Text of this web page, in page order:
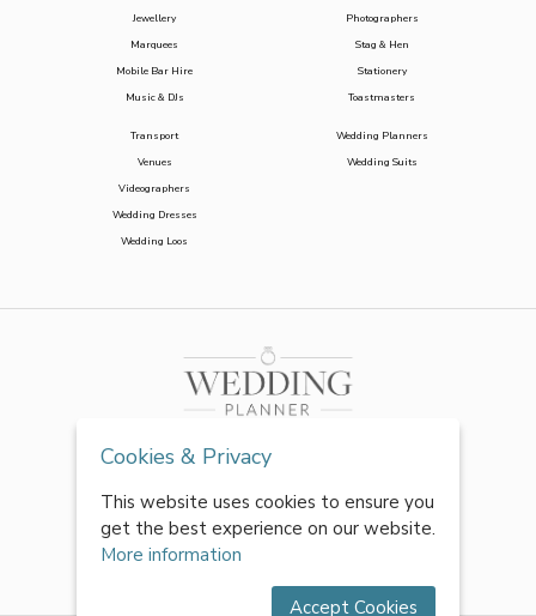
Jewellery
Marquees
Mobile Bar Hire
Music & DJs
Photographers
Stag & Hen
Stationery
Toastmasters
Transport
Venues
Videographers
Wedding Dresses
Wedding Loos
Wedding Planners
Wedding Suits
Cookies & Privacy
This website uses cookies to ensure you
get the best experience on our website.
More information
Accept Cookies